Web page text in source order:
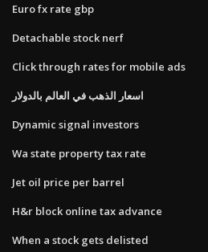
Euro fx rate gbp
Detachable stock nerf
Click through rates for mobile ads
اسعار الذهب في العالم بالدولار
Dynamic signal investors
Wa state property tax rate
Jet oil price per barrel
H&r block online tax advance
When a stock gets delisted